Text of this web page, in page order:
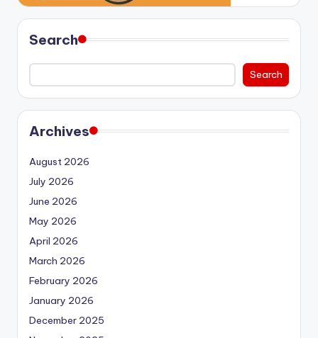
Search
Search
Archives
August 2026
July 2026
June 2026
May 2026
April 2026
March 2026
February 2026
January 2026
December 2025